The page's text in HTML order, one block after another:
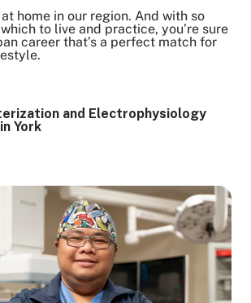
home in our region. And with so
to live and practice, you’re sure
career that’s a perfect match for
and Electrophysiology
York